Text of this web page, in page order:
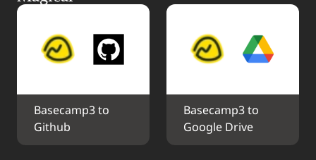
Basecamp3 to
Github
Basecamp3 to
Google Drive